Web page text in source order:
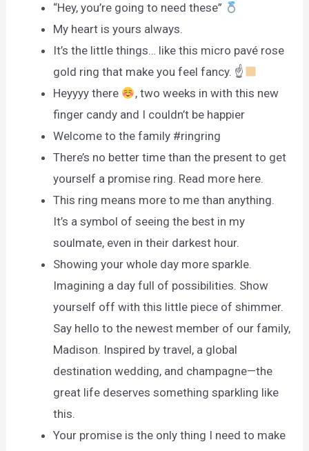
“Hey, you’re going to need these”
My heart is yours always.
It’s the little things… like this micro pavé rose
gold ring that make you feel fancy. ☝
Heyyyy there
, two weeks in with this new
finger candy and I couldn’t be happier
Welcome to the family #ringring
There’s no better time than the present to get
yourself a promise ring. Read more here.
This ring means more to me than anything.
It’s a symbol of seeing the best in my
soulmate, even in their darkest hour.
Showing your whole day more sparkle.
Imagining a day full of possibilities. Show
yourself off with this little piece of shimmer.
Say hello to the newest member of our family,
Madison. Inspired by travel, a global
destination wedding, and champagne—the
great life deserves something sparkling like
this.
Your promise is the only thing I need to make